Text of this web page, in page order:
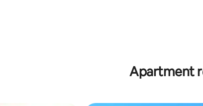
Apartment